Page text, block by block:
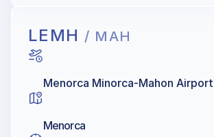
LEMH / MAH
Menorca Minorca-Mahon Airport
Menorca